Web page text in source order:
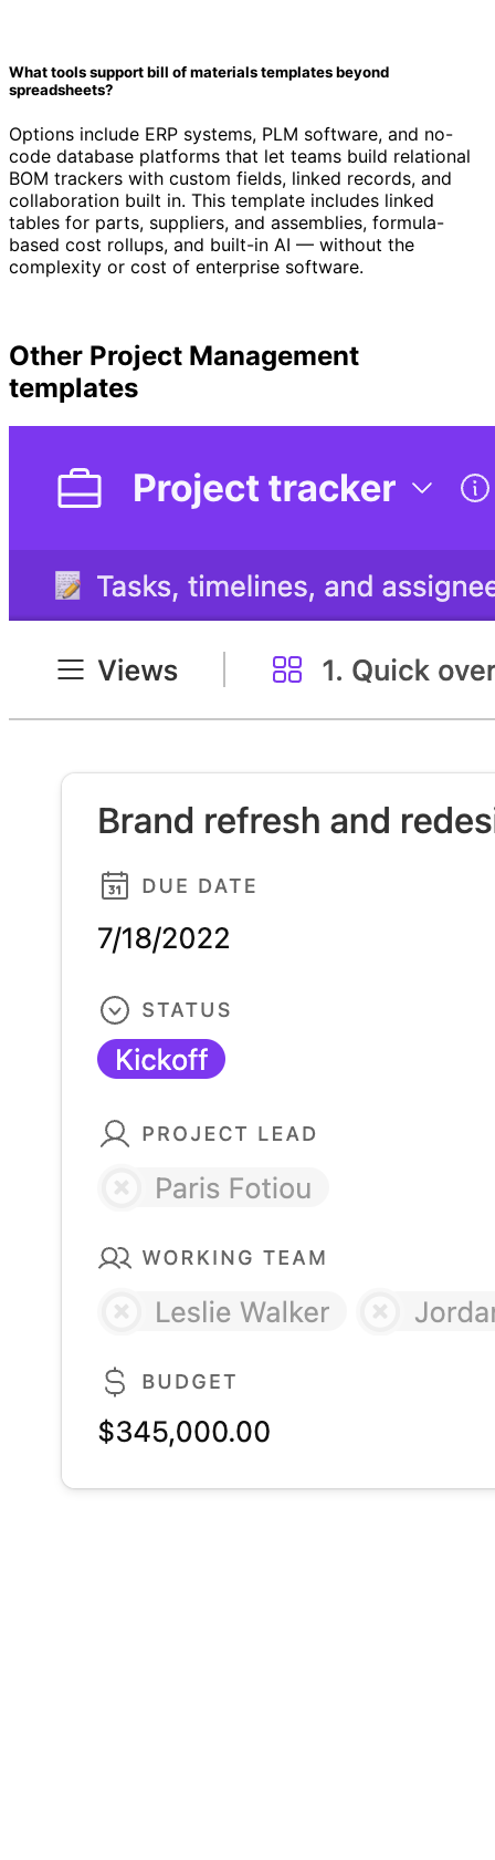
What tools support bill of materials templates beyond
spreadsheets?
Options include ERP systems, PLM software, and no-
code database platforms that let teams build relational
BOM trackers with custom fields, linked records, and
collaboration built in. This template includes linked
tables for parts, suppliers, and assemblies, formula-
based cost rollups, and built-in AI — without the
complexity or cost of enterprise software.
Other Project Management
templates